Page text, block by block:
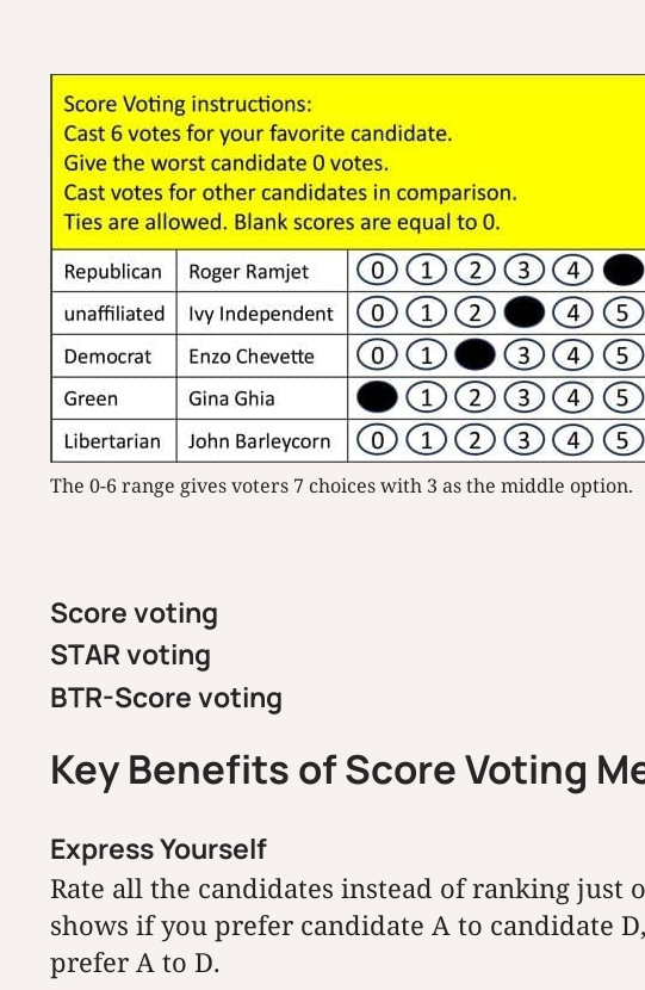
The 0-6 range gives voters 7 choices with 3 as the middle option.
Score voting
STAR voting
BTR-Score voting
Key Benefits of Score Voting
Express Yourself
Rate all the candidates instead of ranking just
shows if you prefer candidate A to candidate
prefer A to D.